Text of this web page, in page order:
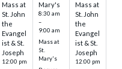
Mass at
St. John
the
Evangel
ist & St.
Joseph
12:00 pm
Mary's
8:30 am
–
9:00 am
Mass at
St.
Mary's
Mass at
St. John
the
Evangel
ist & St.
Joseph
12:00 pm